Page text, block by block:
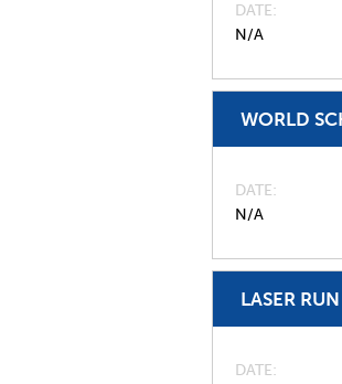
DATE
N/A
WORLD
DATE
N/A
LASER
DATE